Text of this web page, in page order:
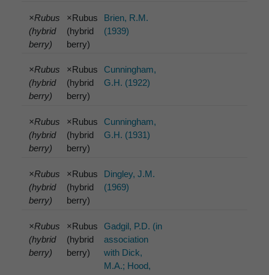
×Rubus
(hybrid
berry)
×Rubus
(hybrid
berry)
Brien, R.M.
(1939)
×Rubus
(hybrid
berry)
×Rubus
(hybrid
berry)
Cunningham,
G.H. (1922)
×Rubus
(hybrid
berry)
×Rubus
(hybrid
berry)
Cunningham,
G.H. (1931)
×Rubus
(hybrid
berry)
×Rubus
(hybrid
berry)
Dingley, J.M.
(1969)
×Rubus
(hybrid
berry)
×Rubus
(hybrid
berry)
Gadgil, P.D. (in
association
with Dick,
M.A.; Hood,